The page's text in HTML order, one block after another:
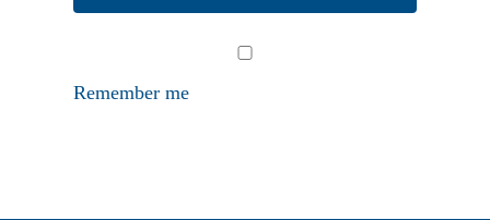
Remember me